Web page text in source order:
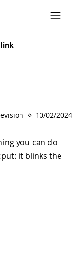
10/02/2024
you can do
it blinks the